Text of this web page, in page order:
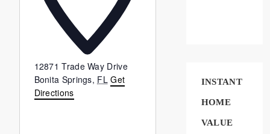
12871 Trade Way Drive
Bonita Springs, FL Get
Directions
INSTANT
HOME
VALUE